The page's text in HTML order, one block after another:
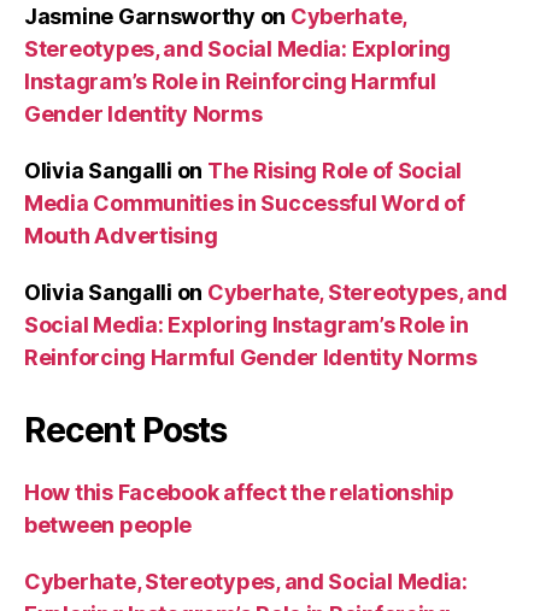
Jasmine Garnsworthy on Cyberhate,
Stereotypes, and Social Media: Exploring
Instagram’s Role in Reinforcing Harmful
Gender Identity Norms
Olivia Sangalli on The Rising Role of Social
Media Communities in Successful Word of
Mouth Advertising
Olivia Sangalli on Cyberhate, Stereotypes, and
Social Media: Exploring Instagram’s Role in
Reinforcing Harmful Gender Identity Norms
Recent Posts
How this Facebook affect the relationship
between people
Cyberhate, Stereotypes, and Social Media: